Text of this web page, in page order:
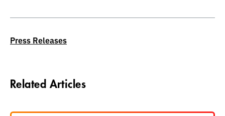
Press Releases
Related Articles